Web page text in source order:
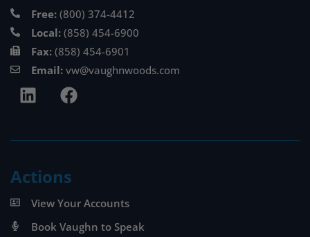
Free: (800) 374-4412
Local: (858) 454-6900
Fax: (858) 454-6901
Email: vw@vaughnwoods.com
Actions
View Your Accounts
Book Vaughn to Speak